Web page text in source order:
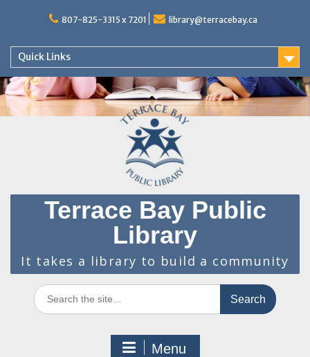
807-825-3315 x 7201 library@terracebay.ca
Quick Links
Terrace Bay Public
Library
It takes a library to build a community
Search
for:
Menu